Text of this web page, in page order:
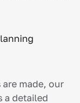
made, our
a detailed